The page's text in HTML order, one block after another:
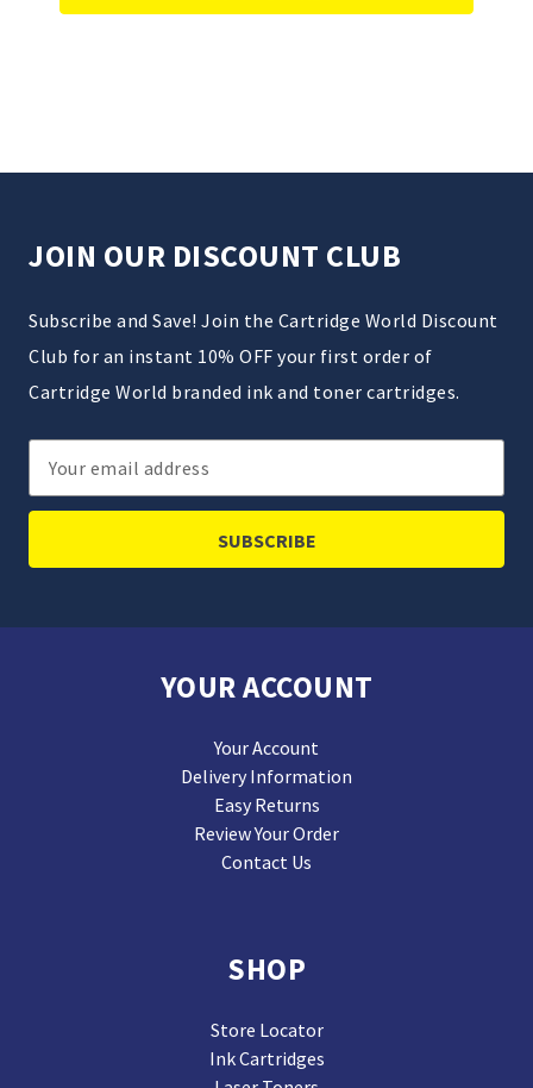
JOIN OUR DISCOUNT CLUB
Subscribe and Save! Join the Cartridge World Discount
Club for an instant 10% OFF your first order of
Cartridge World branded ink and toner cartridges.
Email
Address
YOUR ACCOUNT
Your Account
Delivery Information
Easy Returns
Review Your Order
Contact Us
SHOP
Store Locator
Ink Cartridges